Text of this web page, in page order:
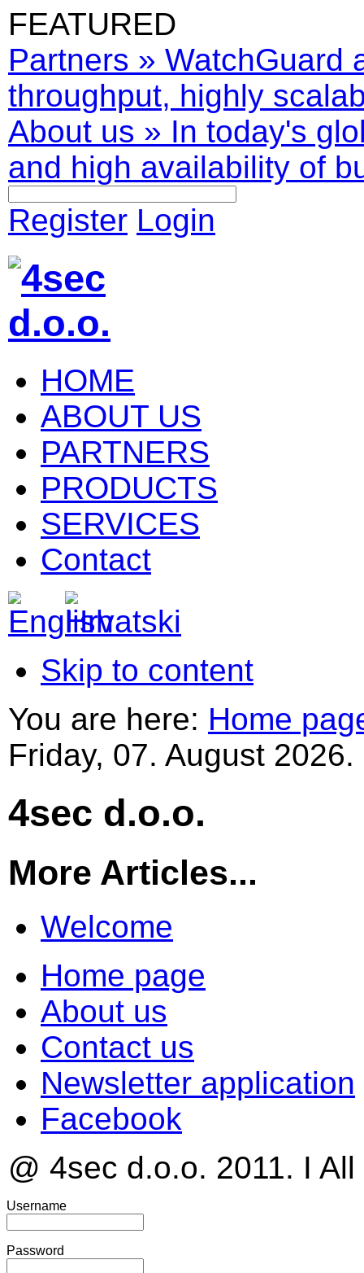
FEATURED
Partners » WatchGuard
throughput, highly
About us » In today's
and high availability of
Register Login
HOME
ABOUT US
PARTNERS
PRODUCTS
SERVICES
Contact
Skip to content
You are here: Home
Friday, 07. August 2026.
4sec d.o.o.
More Articles...
Welcome
Home page
About us
Contact us
Newsletter application
Facebook
@ 4sec d.o.o. 2011. I
Username
Password